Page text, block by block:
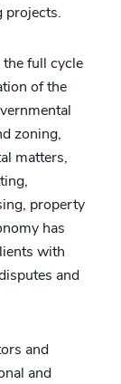
projects.
full cycle
of the
zoning,
matters,
property
has
with
and
and
and